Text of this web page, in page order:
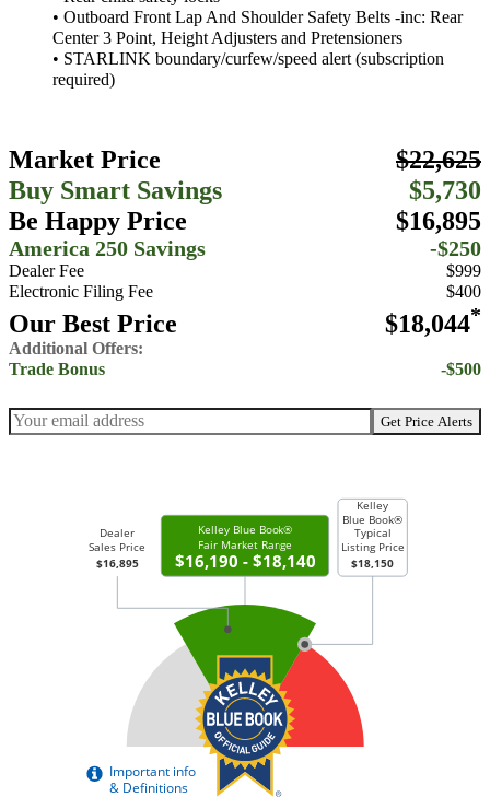
• Outboard Front Lap And Shoulder Safety Belts -inc: Rear
Center 3 Point, Height Adjusters and Pretensioners
• STARLINK boundary/curfew/speed alert (subscription
required)
Market Price
$22,625
Buy Smart Savings
$5,730
Be Happy Price
$16,895
America 250 Savings -$250
Dealer Fee
$999
Electronic Filing Fee
$400
Our Best Price $18,044*
Additional Offers:
Trade Bonus
-$500
Get Price Alerts